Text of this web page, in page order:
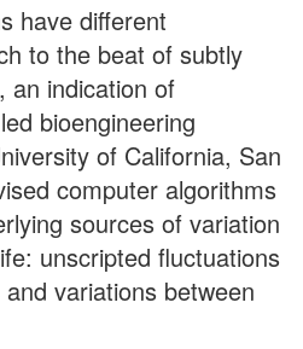
have different
to the beat of subtly
an indication of
bioengineering
of California, San
computer algorithms
sources of variation
unscripted fluctuations
variations between